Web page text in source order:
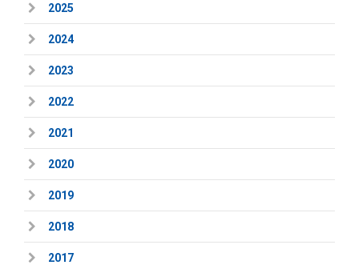
2025
2024
2023
2022
2021
2020
2019
2018
2017